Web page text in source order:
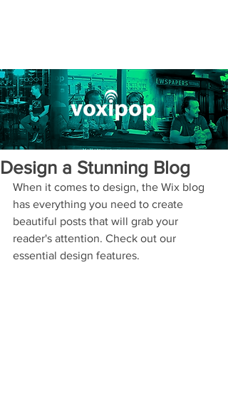
Design a Stunning Blog
When it comes to design, the Wix blog
has everything you need to create
beautiful posts that will grab your
reader's attention. Check out our
essential design features.